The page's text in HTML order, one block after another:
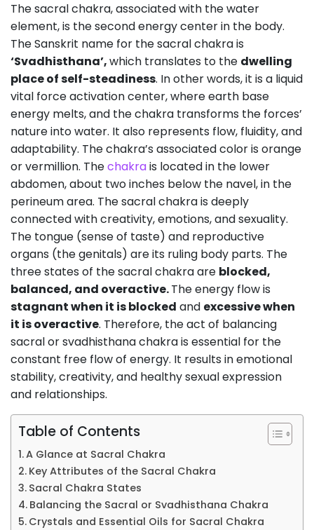
The sacral chakra, associated with the water
element, is the second energy center in the body.
The Sanskrit name for the sacral chakra is
‘Svadhisthana’,which translates to the dwelling
place of self-steadiness. In other words, it is a liquid
vital force activation center, where earth base
energy melts, and the chakra transforms the forces’
nature into water. It also represents flow, fluidity, and
adaptability. The chakra’s associated color is orange
or vermillion. Thechakrais located in the lower
abdomen, about two inches below the navel, in the
perineum area. The sacral chakra is deeply
connected with creativity, emotions, and sexuality.
The tongue (sense of taste) and reproductive
organs (the genitals) are its ruling body parts. The
three states of the sacral chakra are blocked,
balanced, and overactive.The energy flow is
stagnant when it is blocked and excessive when
it is overactive. Therefore, the act of balancing
sacral or svadhisthana chakra is essential for the
constant free flow of energy. It results in emotional
stability, creativity, and healthy sexual expression
and relationships.
Table of Contents
A Glance at Sacral Chakra
Key Attributes of the Sacral Chakra
Sacral Chakra States
Balancing the Sacral or Svadhisthana Chakra
Crystals and Essential Oils for Sacral Chakra